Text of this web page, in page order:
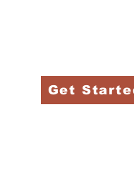
Get